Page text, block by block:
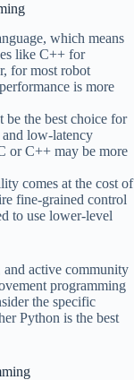
which means
like C++ for
for most robot
is more
be the best choice for
low-latency
or C++ may be more
comes at the cost of
fine-grained control
to use lower-level
and active community
programming
the specific
Python is the best